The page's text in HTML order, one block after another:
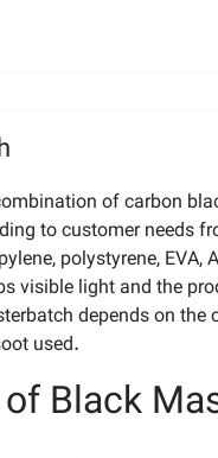
of carbon
to customer needs
polystyrene, EVA,
visible light and the
depends on the
used.
Black